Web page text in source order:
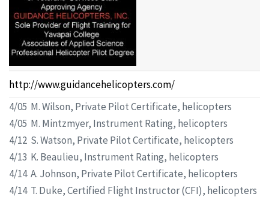
http://www.guidancehelicopters.com/
4/05 M. Wilson, Private Pilot Certificate, helicopters
4/05 M. Mintzmyer, Instrument Rating, helicopters
4/12 S. Watson, Private Pilot Certificate, helicopters
4/13 K. Beaulieu, Instrument Rating, helicopters
4/14 A. Johnson, Private Pilot Certificate, helicopters
4/14 T. Duke, Certified Flight Instructor (CFI), helicopters